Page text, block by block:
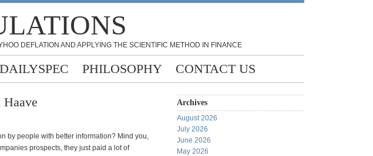
DEFLATION AND APPLYING THE SCIENTIFIC METHOD IN FINANCE
PHILOSOPHY CONTACT US
by people with better information? Mind you,
prospects, they just paid a lot of
Archives
August 2026
July 2026
June 2026
May 2026